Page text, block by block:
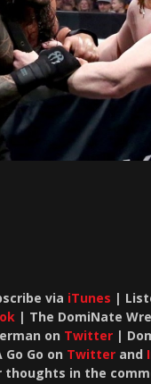
via iTunes |
| The DomiNate
on Twitter |
Go on Twitter and
thoughts in the